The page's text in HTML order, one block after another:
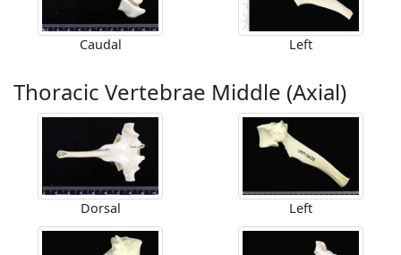
Caudal Left
Thoracic Vertebrae Middle (Axial)
Dorsal Left